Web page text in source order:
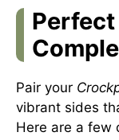
Perfect
Pair your
vibrant sides
Here are a few